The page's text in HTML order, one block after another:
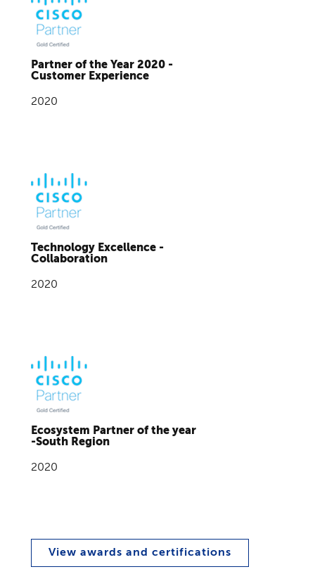
Partner of the Year 2020 -
Customer Experience
2020
Technology Excellence -
Collaboration
2020
Ecosystem Partner of the year
-South Region
2020
View awards and certifications